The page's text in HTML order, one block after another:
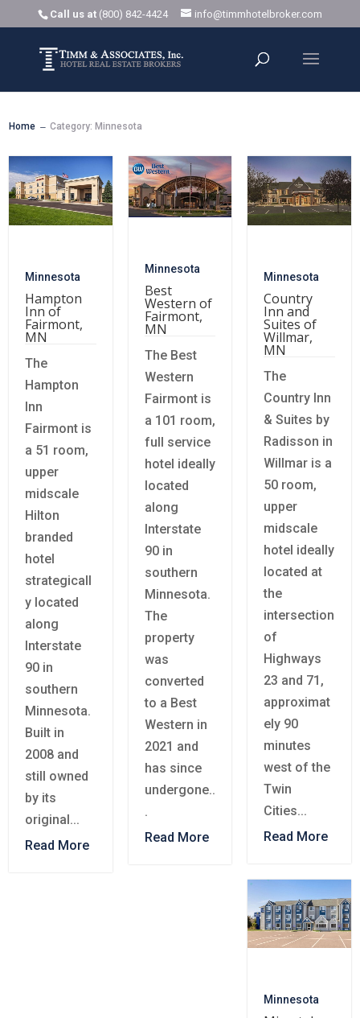
Call us at (800) 842-4424 info@timmhotelbroker.com
Home K Category: Minnesota
Minnesota
Hampton
Inn of
Fairmont,
MN
The
Hampton
Inn
Fairmont is
a 51 room,
upper
midscale
Hilton
branded
hotel
strategicall
y located
along
Interstate
90 in
southern
Minnesota.
Built in
2008 and
still owned
by its
original...
Read More
Minnesota
Best
Western of
Fairmont,
MN
The Best
Western
Fairmont is
a 101 room,
full service
hotel ideally
located
along
Interstate
90 in
southern
Minnesota.
The
property
was
converted
to a Best
Western in
2021 and
has since
undergone..
.
Read More
Minnesota
Country
Inn and
Suites of
Willmar,
MN
The
Country Inn
& Suites by
Radisson in
Willmar is a
50 room,
upper
midscale
hotel ideally
located at
the
intersection
of
Highways
23 and 71,
approximat
ely 90
minutes
west of the
Twin
Cities...
Read More
Minnesota